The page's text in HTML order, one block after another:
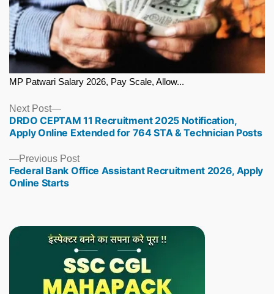
MP Patwari Salary 2026, Pay Scale, Allow...
Previous PostPrevious
post:
Federal Bank Office Assistant Recruitment 2026, Apply
Online Starts
Next Post
Next
post:
DRDO CEPTAM 11 Recruitment 2025 Notification,
Apply Online Extended for 764 STA & Technician Posts